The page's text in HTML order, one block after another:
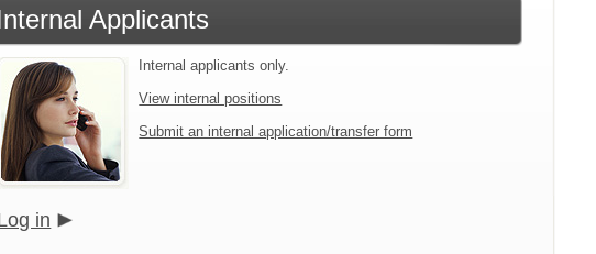
Applicants
Internal applicants only.
View internal positions
Submit an internal application/transfer form
in